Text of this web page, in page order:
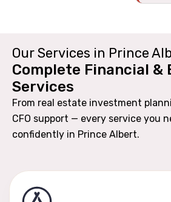
Our Services in Prince
Complete Financial &
Services
From real estate investment
CFO support — every service you
confidently in Prince Albert.